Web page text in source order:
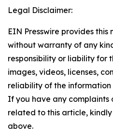
Legal Disclaimer:
EIN Presswire provides this
without warranty of any
responsibility or liability for
images, videos, licenses,
reliability of the
If you have any complaints
related to this article,
above.